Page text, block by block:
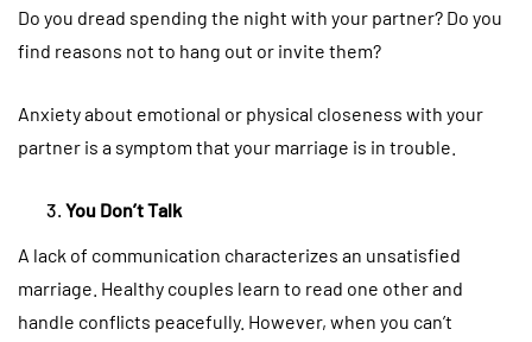
Do you dread spending the night with your partner? Do you
find reasons not to hang out or invite them?
Anxiety about emotional or physical closeness with your
partner is a symptom that your marriage is in trouble.
You Don’t Talk
A lack of communication characterizes an unsatisfied
marriage. Healthy couples learn to read one other and
handle conflicts peacefully. However, when you can’t